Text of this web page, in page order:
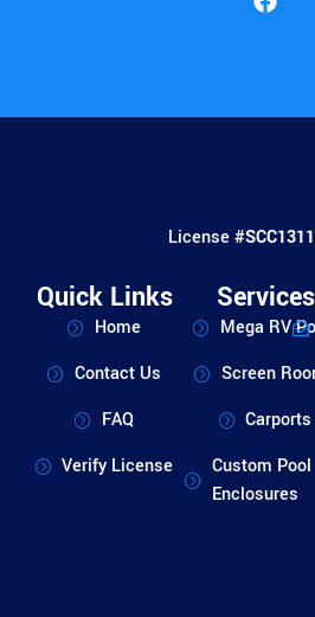
License #
Quick Links
Home
Contact Us
FAQ
Verify License
Services
Mega RV
Screen
Carports
Custom Pool
Enclosures